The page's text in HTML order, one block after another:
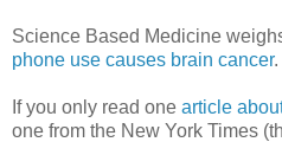
Science Based Medicine
phone use causes brain cancer.
If you only read one article
one from the New York Times